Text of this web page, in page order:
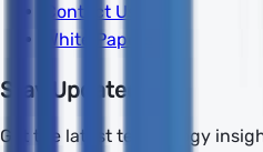
Contact Us
White Papers
Stay Updated
Get the latest technology